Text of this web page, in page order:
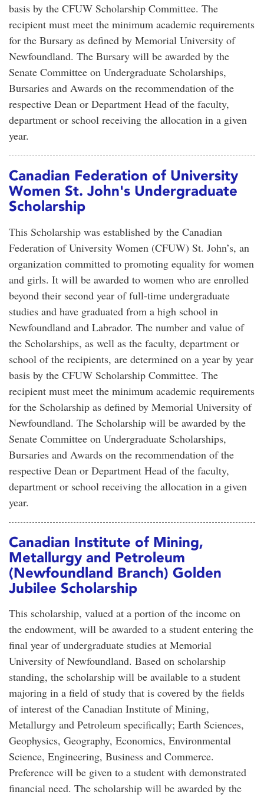
basis by the CFUW Scholarship Committee. The
recipient must meet the minimum academic requirements
for the Bursary as defined by Memorial University of
Newfoundland. The Bursary will be awarded by the
Senate Committee on Undergraduate Scholarships,
Bursaries and Awards on the recommendation of the
respective Dean or Department Head of the faculty,
department or school receiving the allocation in a given
year.
Canadian Federation of University
Women St. John's Undergraduate
Scholarship
This Scholarship was established by the Canadian
Federation of University Women (CFUW) St. John’s, an
organization committed to promoting equality for women
and girls. It will be awarded to women who are enrolled
beyond their second year of full-time undergraduate
studies and have graduated from a high school in
Newfoundland and Labrador. The number and value of
the Scholarships, as well as the faculty, department or
school of the recipients, are determined on a year by year
basis by the CFUW Scholarship Committee. The
recipient must meet the minimum academic requirements
for the Scholarship as defined by Memorial University of
Newfoundland. The Scholarship will be awarded by the
Senate Committee on Undergraduate Scholarships,
Bursaries and Awards on the recommendation of the
respective Dean or Department Head of the faculty,
department or school receiving the allocation in a given
year.
Canadian Institute of Mining,
Metallurgy and Petroleum
(Newfoundland Branch) Golden
Jubilee Scholarship
This scholarship, valued at a portion of the income on
the endowment, will be awarded to a student entering the
final year of undergraduate studies at Memorial
University of Newfoundland. Based on scholarship
standing, the scholarship will be available to a student
majoring in a field of study that is covered by the fields
of interest of the Canadian Institute of Mining,
Metallurgy and Petroleum specifically; Earth Sciences,
Geophysics, Geography, Economics, Environmental
Science, Engineering, Business and Commerce.
Preference will be given to a student with demonstrated
financial need. The scholarship will be awarded by the